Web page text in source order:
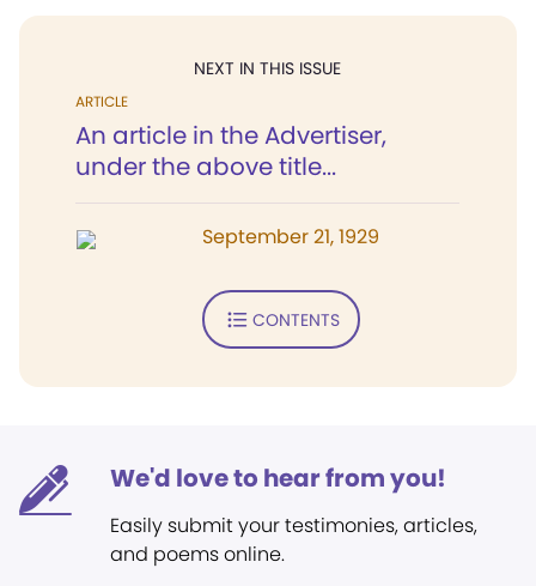
NEXT IN THIS ISSUE
ARTICLE
An article in the Advertiser,
under the above title...
September 21, 1929
CONTENTS
We'd love to hear from you!
Easily submit your testimonies, articles,
and poems online.